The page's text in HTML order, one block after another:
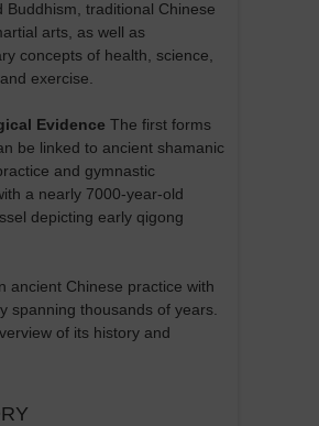
Buddhism, traditional Chinese
arts, as well as
concepts of health, science,
exercise.
Evidence The first forms
be linked to ancient shamanic
and gymnastic
a nearly 7000-year-old
depicting early qigong
ancient Chinese practice with
spanning thousands of years.
of its history and